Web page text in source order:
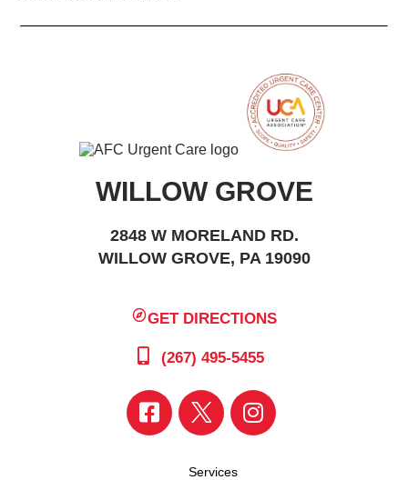
WILLOW GROVE
2848 W MORELAND RD.
WILLOW GROVE, PA 19090
GET DIRECTIONS
(267) 495-5455
Services